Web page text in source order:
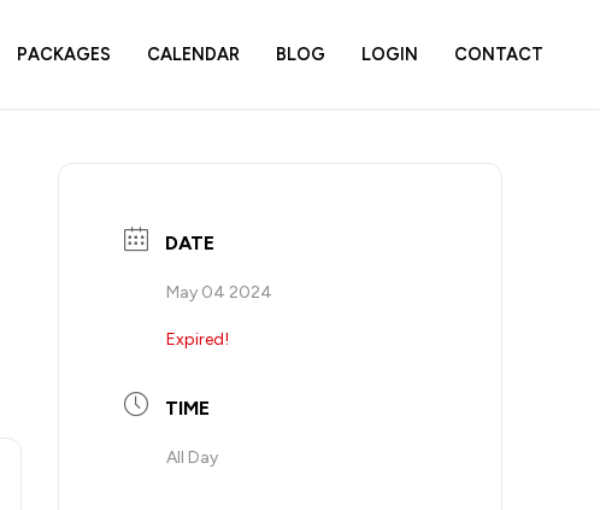
PACKAGES CALENDAR BLOG LOGIN CONTACT
DATE
May 04 2024
Expired!
TIME
All Day